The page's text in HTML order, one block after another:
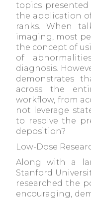
topics presented
the application
ranks. When
imaging, most
the concept of
of
diagnosis.
demonstrates
across the
workflow, from
not leverage
to resolve the
deposition?
Low-Dose
Along with a
Stanford
researched the
encouraging,